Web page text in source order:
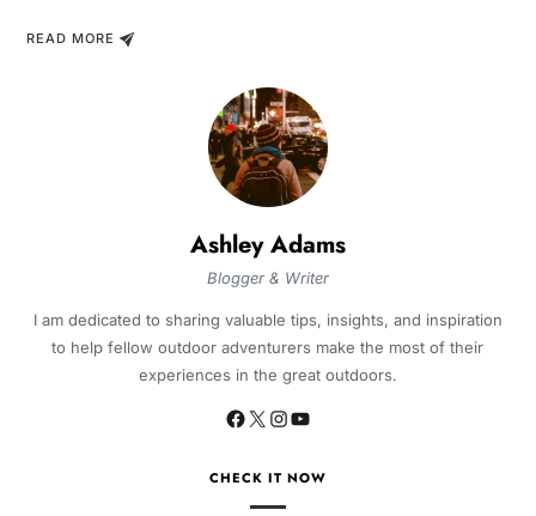
READ MORE
Ashley Adams
Blogger & Writer
I am dedicated to sharing valuable tips, insights, and inspiration
to help fellow outdoor adventurers make the most of their
experiences in the great outdoors.
CHECK IT NOW